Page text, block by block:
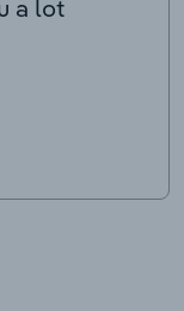
a lot